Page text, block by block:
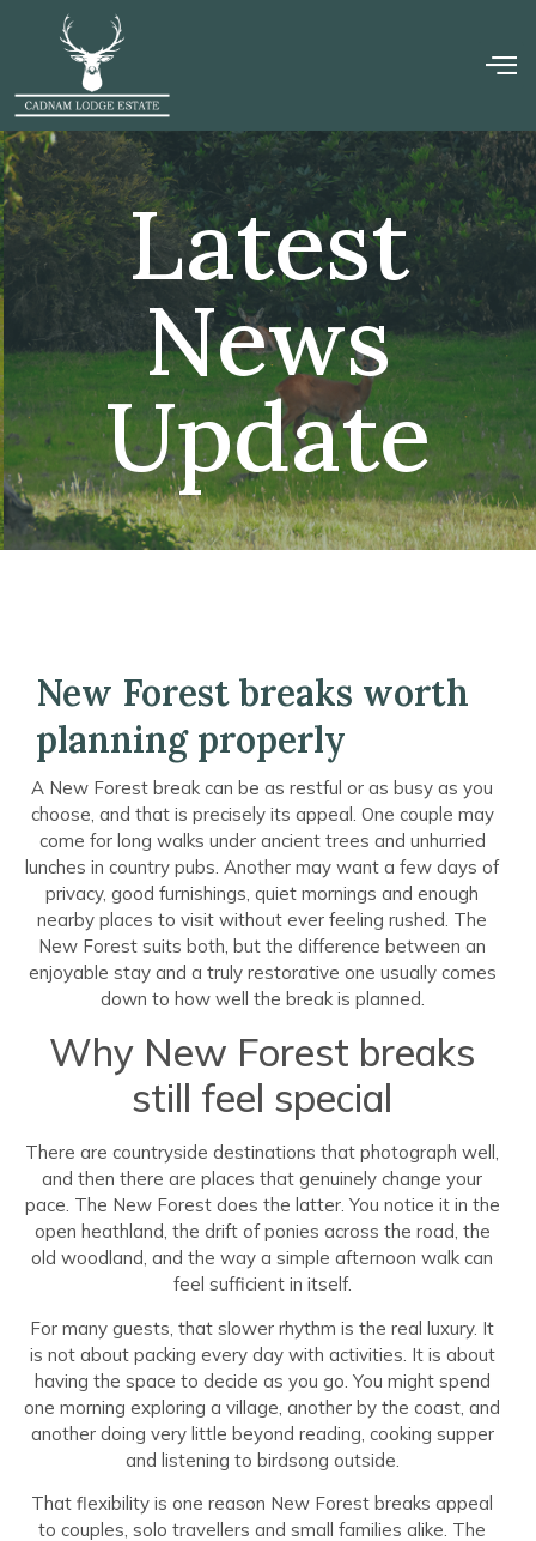
Latest
News
Update
New Forest breaks worth
planning properly
A New Forest break can be as restful or as busy as you
choose, and that is precisely its appeal. One couple may
come for long walks under ancient trees and unhurried
lunches in country pubs. Another may want a few days of
privacy, good furnishings, quiet mornings and enough
nearby places to visit without ever feeling rushed. The
New Forest suits both, but the difference between an
enjoyable stay and a truly restorative one usually comes
down to how well the break is planned.
Why New Forest breaks
still feel special
There are countryside destinations that photograph well,
and then there are places that genuinely change your
pace. The New Forest does the latter. You notice it in the
open heathland, the drift of ponies across the road, the
old woodland, and the way a simple afternoon walk can
feel sufficient in itself.
For many guests, that slower rhythm is the real luxury. It
is not about packing every day with activities. It is about
having the space to decide as you go. You might spend
one morning exploring a village, another by the coast, and
another doing very little beyond reading, cooking supper
and listening to birdsong outside.
That flexibility is one reason New Forest breaks appeal
to couples, solo travellers and small families alike. The